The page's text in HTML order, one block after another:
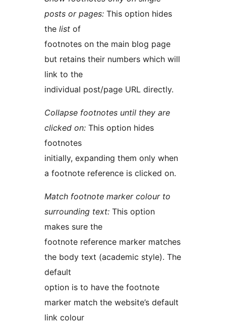
posts or pages: This option hides
the list of
footnotes on the main blog page
but retains their numbers which will
link to the
individual post/page URL directly.
Collapse footnotes until they are
clicked on: This option hides
footnotes
initially, expanding them only when
a footnote reference is clicked on.
Match footnote marker colour to
surrounding text: This option
makes sure the
footnote reference marker matches
the body text (academic style). The
default
option is to have the footnote
marker match the website’s default
link colour